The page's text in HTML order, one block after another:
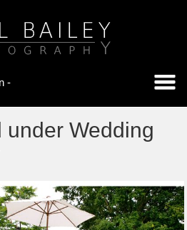
under Wedding